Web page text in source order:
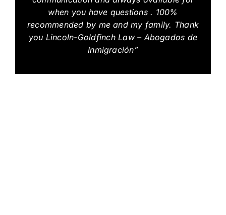
when you have questions . 100%
recommended by me and my family. Thank
you Lincoln-Goldfinch Law – Abogados de
Inmigración”